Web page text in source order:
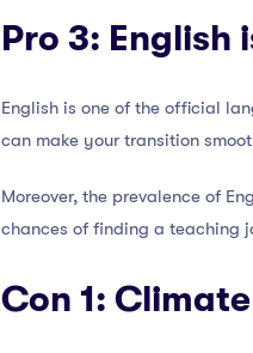
Pro 3: English
English is one of the official
can make your transition
Moreover, the prevalence of
chances of finding a teaching
Con 1: Climate